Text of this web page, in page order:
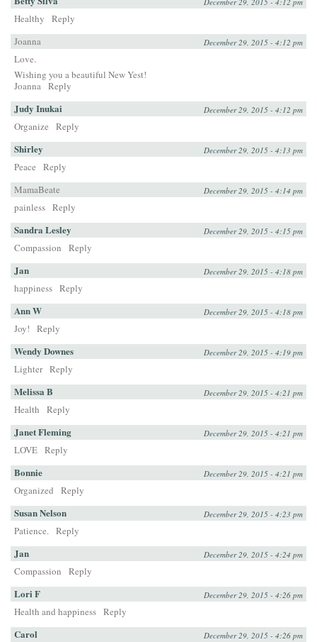
Healthy
Reply
Joanna
December 29, 2015 - 4:12 pm
Love.
Wishing you a beautiful New Yest!
Joanna Reply
Judy Inukai December 29, 2015 - 4:12 pm
Organize Reply
Shirley December 29, 2015 - 4:13 pm
Peace
Reply
MamaBeate
December 29, 2015 - 4:14 pm
painless Reply
Sandra Lesley December 29, 2015 - 4:15 pm
Compassion Reply
Jan December 29, 2015 - 4:18 pm
happiness Reply
Ann W December 29, 2015 - 4:18 pm
Joy! Reply
Wendy Downes December 29, 2015 - 4:19 pm
Lighter Reply
Melissa B December 29, 2015 - 4:21 pm
Health Reply
Janet Fleming December 29, 2015 - 4:21 pm
LOVE Reply
Bonnie December 29, 2015 - 4:21 pm
Organized Reply
Susan Nelson December 29, 2015 - 4:23 pm
Patience. Reply
Jan December 29, 2015 - 4:24 pm
Compassion Reply
Lori F December 29, 2015 - 4:26 pm
Health and happiness Reply
Carol December 29, 2015 - 4:26 pm